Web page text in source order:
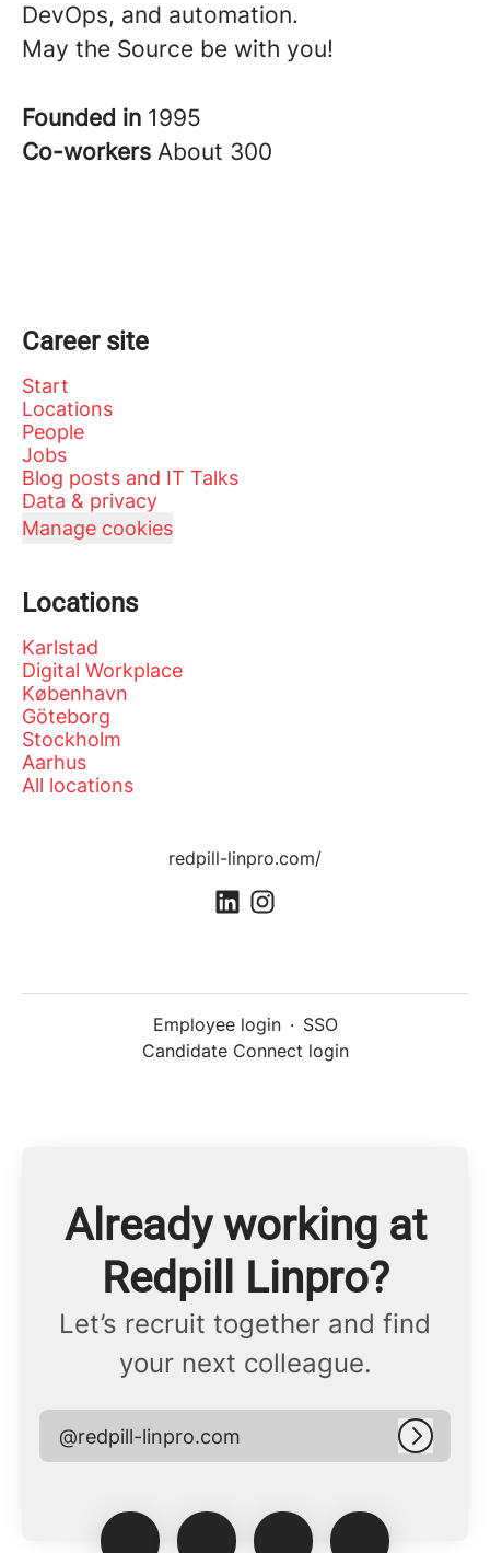
DevOps, and automation.
May the Source be with you!
Founded in 1995
Co-workers About 300
Career site
Start
Locations
People
Jobs
Blog posts and IT Talks
Data & privacy
Manage cookies
Locations
Karlstad
Digital Workplace
København
Göteborg
Stockholm
Aarhus
All locations
redpill-linpro.com/
Employee login · SSO
Candidate Connect login
Already working at
Redpill Linpro?
Let’s recruit together and find
your next colleague.
@redpill-linpro.com Log in